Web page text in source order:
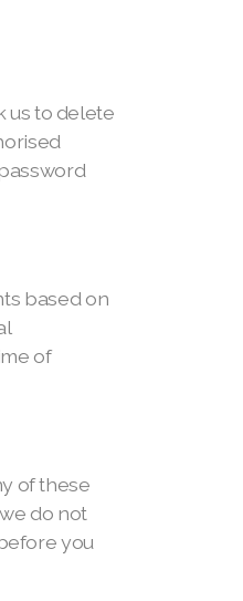
us to delete
based on
of
of these
do not
you